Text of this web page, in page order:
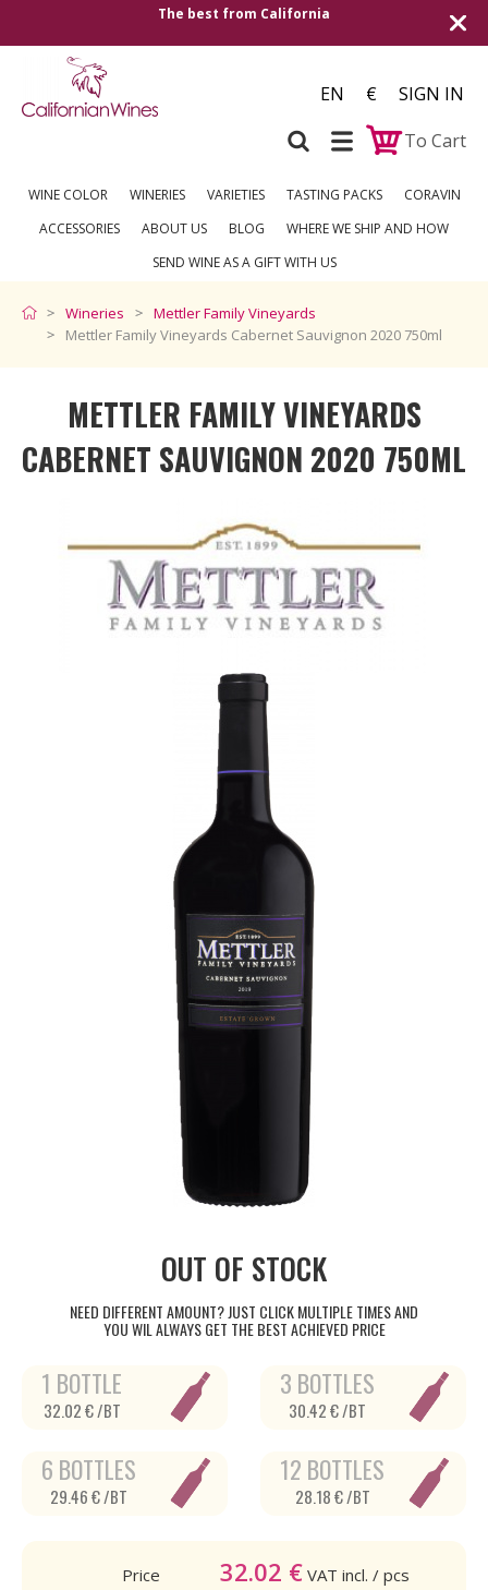
Shipping to all European
EN €
SIGN IN
To Cart
WINE COLOR WINERIES VARIETIES TASTING PACKS
CORAVIN
ACCESSORIES
ABOUT US BLOG
WHERE WE SHIP AND HOW
SEND WINE AS A GIFT WITH US
Wineries
Mettler Family Vineyards
Mettler Family Vineyards Cabernet Sauvignon 2020 750ml
METTLER FAMILY VINEYARDS
CABERNET SAUVIGNON 2020 750ML
OUT OF STOCK
NEED DIFFERENT AMOUNT? JUST CLICK MULTIPLE TIMES AND
YOU WIL ALWAYS GET THE BEST ACHIEVED PRICE
1 BOTTLE
32.02 € /BT
3 BOTTLES
30.42 € /BT
6 BOTTLES
29.46 € /BT
12 BOTTLES
28.18 € /BT
Price 32.02 € VAT incl. / pcs